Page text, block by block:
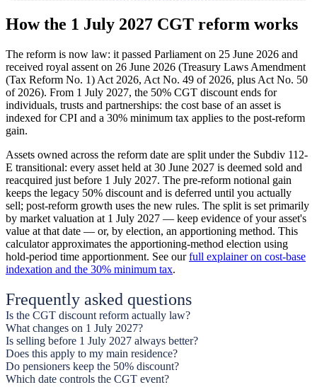
How the 1 July 2027 CGT reform works
The reform is now law: it passed Parliament on 25 June 2026 and
received royal assent on 26 June 2026 (Treasury Laws Amendment
(Tax Reform No. 1) Act 2026, Act No. 49 of 2026, plus Act No. 50
of 2026). From 1 July 2027, the 50% CGT discount ends for
individuals, trusts and partnerships: the cost base of an asset is
indexed for CPI and a 30% minimum tax applies to the post-reform
gain.
Assets owned across the reform date are split under the Subdiv 112-
E transitional: every asset held at 30 June 2027 is deemed sold and
reacquired just before 1 July 2027. The pre-reform notional gain
keeps the legacy 50% discount and is deferred until you actually
sell; post-reform growth uses the new rules. The split is set primarily
by market valuation at 1 July 2027 — keep evidence of your asset's
value at that date — or, by election, an apportioning method. This
calculator approximates the apportioning-method election using
hold-period time apportionment. See ourfull explainer on cost-base
indexation and the 30% minimum tax.
Frequently asked questions
Is the CGT discount reform actually law?
What changes on 1 July 2027?
Is selling before 1 July 2027 always better?
Does this apply to my main residence?
Do pensioners keep the 50% discount?
Which date controls the CGT event?